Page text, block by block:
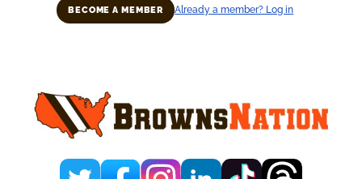
BECOME A MEMBER Already a member? Log in